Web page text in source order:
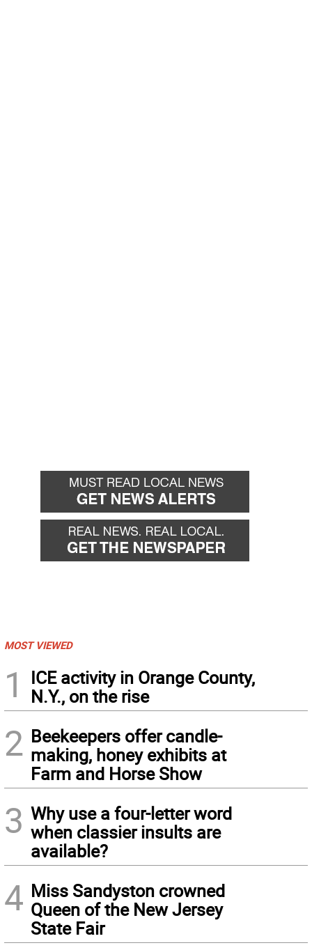
MOST VIEWED
1
ICE activity in Orange County,
N.Y., on the rise
2 Beekeepers offer candle-
making, honey exhibits at
Farm and Horse Show
3 Why use a four-letter word
when classier insults are
available?
4 Miss Sandyston crowned
Queen of the New Jersey
State Fair